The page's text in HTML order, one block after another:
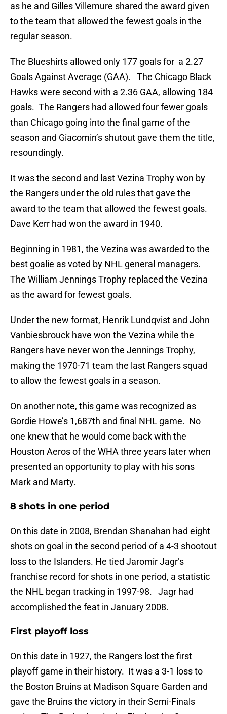
as he and Gilles Villemure shared the award given
to the team that allowed the fewest goals in the
regular season.
The Blueshirts allowed only 177 goals for a 2.27
Goals Against Average (GAA). The Chicago Black
Hawks were second with a 2.36 GAA, allowing 184
goals. The Rangers had allowed four fewer goals
than Chicago going into the final game of the
season and Giacomin’s shutout gave them the title,
resoundingly.
It was the second and last Vezina Trophy won by
the Rangers under the old rules that gave the
award to the team that allowed the fewest goals.
Dave Kerr had won the award in 1940.
Beginning in 1981, the Vezina was awarded to the
best goalie as voted by NHL general managers.
The William Jennings Trophy replaced the Vezina
as the award for fewest goals.
Under the new format, Henrik Lundqvist and John
Vanbiesbrouck have won the Vezina while the
Rangers have never won the Jennings Trophy,
making the 1970-71 team the last Rangers squad
to allow the fewest goals in a season.
On another note, this game was recognized as
Gordie Howe’s 1,687th and final NHL game. No
one knew that he would come back with the
Houston Aeros of the WHA three years later when
presented an opportunity to play with his sons
Mark and Marty.
8 shots in one period
On this date in 2008, Brendan Shanahan had eight
shots on goal in the second period of a 4-3 shootout
loss to the Islanders. He tied Jaromir Jagr’s
franchise record for shots in one period, a statistic
the NHL began tracking in 1997-98. Jagr had
accomplished the feat in January 2008.
First playoff loss
On this date in 1927, the Rangers lost the first
playoff game in their history. It was a 3-1 loss to
the Boston Bruins at Madison Square Garden and
gave the Bruins the victory in their Semi-Finals